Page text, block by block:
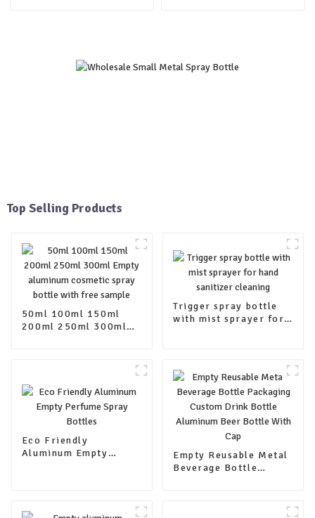
Top Selling Products
50ml 100ml 150ml
200ml 250ml 300ml
Trigger spray bottle
with mist sprayer for
Eco Friendly
Aluminum Empty
Empty Reusable Metal
Beverage Bottle